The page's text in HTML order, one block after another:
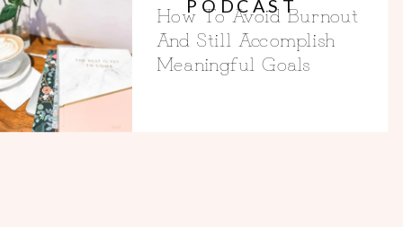
How To Avoid Burnout
And Still Accomplish
Meaningful Goals
PODCAST